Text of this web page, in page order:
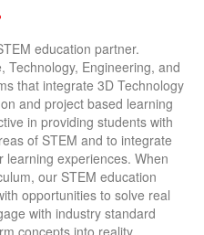
Technology, Engineering, and
that integrate 3D Technology
and project based learning
in providing students with
of STEM and to integrate
learning experiences. When
our STEM education
opportunities to solve real
with industry standard
concepts into reality.